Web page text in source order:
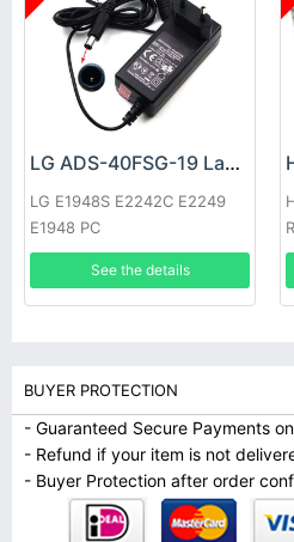
LG ADS-40FSG-19 Laptop adapter
LG E1948S E2242C E2249
E1948 PC
See the details
BUYER PROTECTION
- Guaranteed Secure Payments
- Refund if your item is not
- Buyer Protection after order